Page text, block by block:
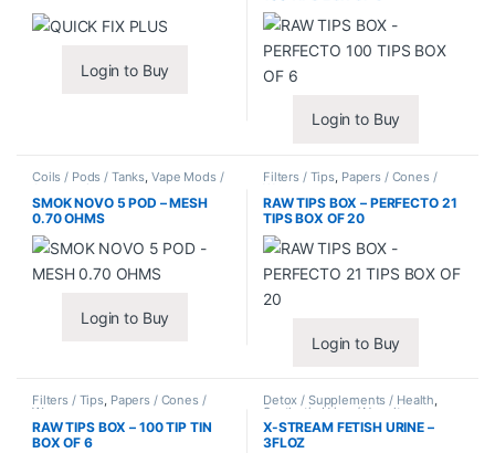
Login to Buy
Login to Buy
Coils / Pods / Tanks Vape Mods /
Accessories
SMOK NOVO 5 POD – MESH
0.70 OHMS
Login to Buy
Filters / Tips Papers / Cones /
RAW TIPS BOX – PERFECTO 21
TIPS BOX OF 20
Login to Buy
Filters / Tips, Papers / Cones /
Wraps
RAW TIPS BOX – 100 TIP TIN
BOX OF 6
Detox / Supplements / Health,
Synthetic Urine / Novelty
X-STREAM FETISH URINE –
3FLOZ